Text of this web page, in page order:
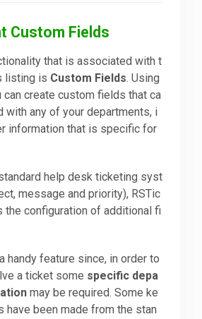
Custom Fields
that is associated with t
listing is Custom Fields. Using
can create custom fields that ca
with any of your departments, i
information that is specific for
help desk ticketing syst
message and priority), RSTic
configuration of additional fi
handy feature since, in order to
a ticket some specific depa
may be required. Some ke
have been made from the stan